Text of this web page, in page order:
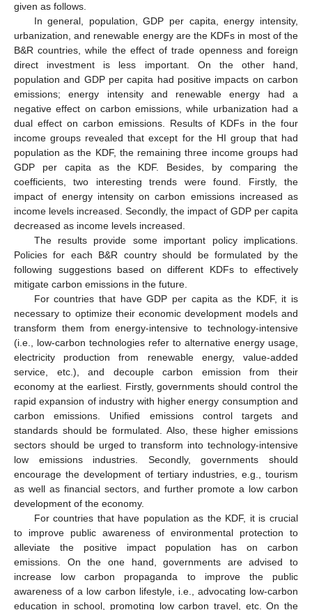
given as follows.
In general, population, GDP per capita, energy intensity,
urbanization, and renewable energy are the KDFs in most of the
B&R countries, while the effect of trade openness and foreign
direct investment is less important. On the other hand,
population and GDP per capita had positive impacts on carbon
emissions; energy intensity and renewable energy had a
negative effect on carbon emissions, while urbanization had a
dual effect on carbon emissions. Results of KDFs in the four
income groups revealed that except for the HI group that had
population as the KDF, the remaining three income groups had
GDP per capita as the KDF. Besides, by comparing the
coefficients, two interesting trends were found. Firstly, the
impact of energy intensity on carbon emissions increased as
income levels increased. Secondly, the impact of GDP per capita
decreased as income levels increased.
The results provide some important policy implications.
Policies for each B&R country should be formulated by the
following suggestions based on different KDFs to effectively
mitigate carbon emissions in the future.
For countries that have GDP per capita as the KDF, it is
necessary to optimize their economic development models and
transform them from energy-intensive to technology-intensive
(i.e., low-carbon technologies refer to alternative energy usage,
electricity production from renewable energy, value-added
service, etc.), and decouple carbon emission from their
economy at the earliest. Firstly, governments should control the
rapid expansion of industry with higher energy consumption and
carbon emissions. Unified emissions control targets and
standards should be formulated. Also, these higher emissions
sectors should be urged to transform into technology-intensive
low emissions industries. Secondly, governments should
encourage the development of tertiary industries, e.g., tourism
as well as financial sectors, and further promote a low carbon
development of the economy.
For countries that have population as the KDF, it is crucial
to improve public awareness of environmental protection to
alleviate the positive impact population has on carbon
emissions. On the one hand, governments are advised to
increase low carbon propaganda to improve the public
awareness of a low carbon lifestyle, i.e., advocating low-carbon
education in school, promoting low carbon travel, etc. On the